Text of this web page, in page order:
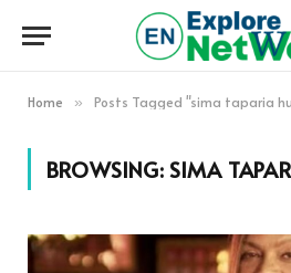
Home » Posts Tagged "sima taparia
BROWSING:SIMA